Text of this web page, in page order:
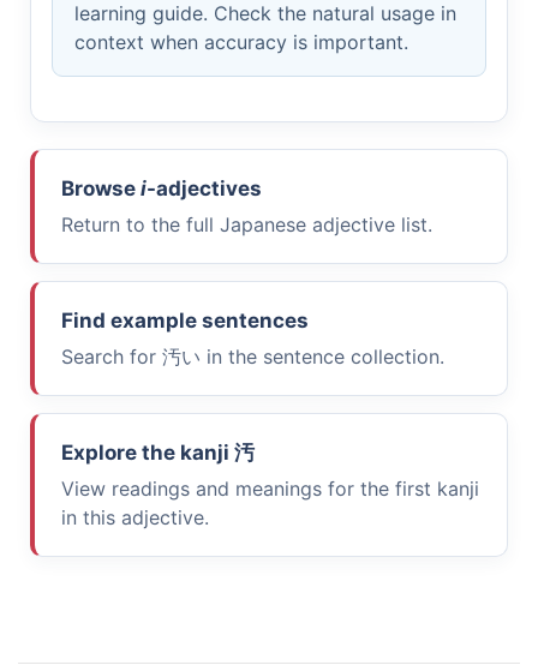
learning guide. Check the natural usage in
context when accuracy is important.
Browse i-adjectives
Return to the full Japanese adjective list.
Find example sentences
Search for 汚い in the sentence collection.
Explore the kanji 汚
View readings and meanings for the first kanji
in this adjective.